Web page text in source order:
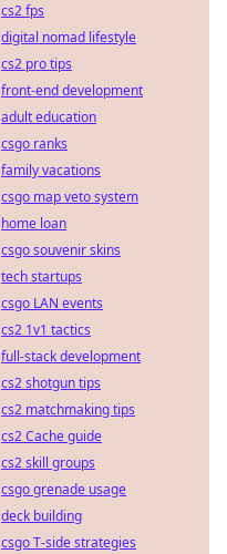
cs2 fps
digital nomad lifestyle
cs2 pro tips
front-end development
adult education
csgo ranks
family vacations
csgo map veto system
home loan
csgo souvenir skins
tech startups
csgo LAN events
cs2 1v1 tactics
full-stack development
cs2 shotgun tips
cs2 matchmaking tips
cs2 Cache guide
cs2 skill groups
csgo grenade usage
deck building
csgo T-side strategies